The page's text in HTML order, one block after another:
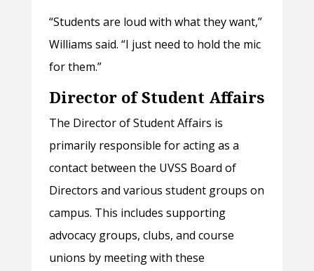
“Students are loud with what they want,”
Williams said. “I just need to hold the mic
for them.”
Director of Student Affairs
The Director of Student Affairs is
primarily responsible for acting as a
contact between the UVSS Board of
Directors and various student groups on
campus. This includes supporting
advocacy groups, clubs, and course
unions by meeting with these